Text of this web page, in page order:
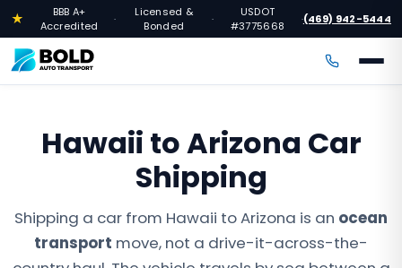
★
BBB A+
Accredited
·
Licensed &
Bonded
·
USDOT
#3775668
·(469) 942-5444
Hawaii to Arizona Car
Shipping
Shipping a car from Hawaii to Arizona is an ocean
transport move, not a drive-it-across-the-